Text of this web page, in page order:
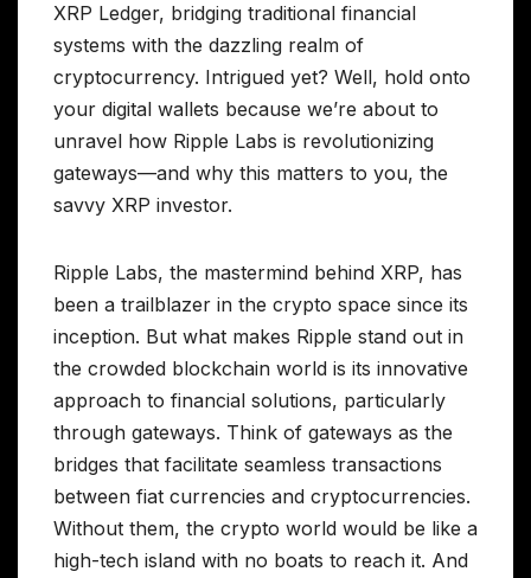
XRP Ledger, bridging traditional financial
systems with the dazzling realm of
cryptocurrency. Intrigued yet? Well, hold onto
your digital wallets because we’re about to
unravel how Ripple Labs is revolutionizing
gateways—and why this matters to you, the
savvy XRP investor.
Ripple Labs, the mastermind behind XRP, has
been a trailblazer in the crypto space since its
inception. But what makes Ripple stand out in
the crowded blockchain world is its innovative
approach to financial solutions, particularly
through gateways. Think of gateways as the
bridges that facilitate seamless transactions
between fiat currencies and cryptocurrencies.
Without them, the crypto world would be like a
high-tech island with no boats to reach it. And